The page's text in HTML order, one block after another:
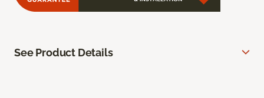
See Product Details